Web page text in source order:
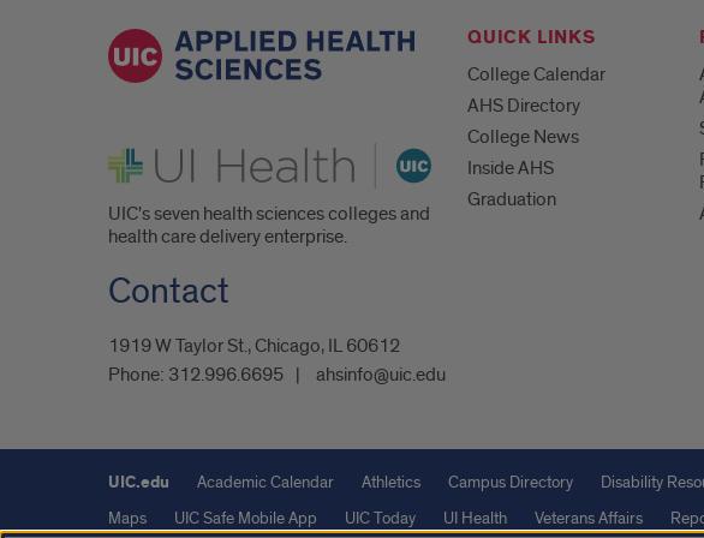
UI Health
UIC's seven health sciences colleges and
health care delivery enterprise.
QUICK LINKS
College Calendar
AHS Directory
College News
Inside AHS
Graduation
Contact
1919 W Taylor St., Chicago, IL 60612
Phone: 312.996.6695 ahsinfo@uic.edu
UIC.edu Academic Calendar Athletics Campus Directory Disability
Maps
UIC Safe Mobile App UIC Today UI Health Veterans Affairs